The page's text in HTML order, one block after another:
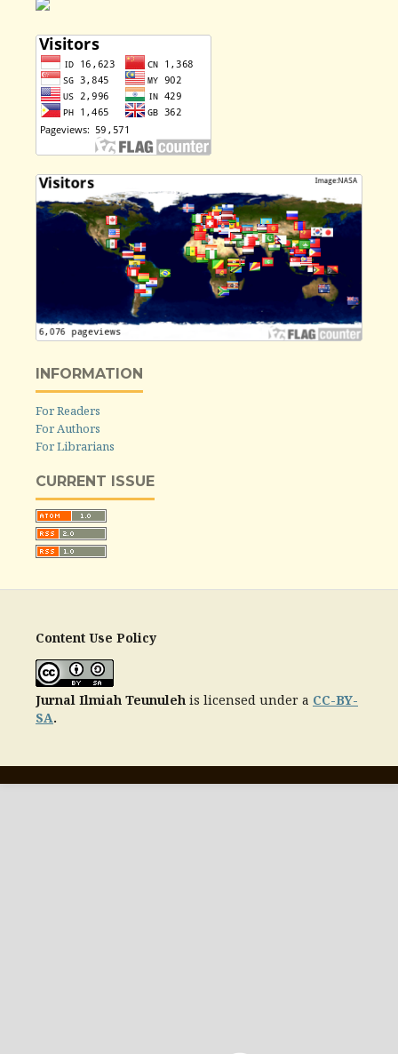
INFORMATION
For Readers
For Authors
For Librarians
CURRENT ISSUE
Content Use Policy
Jurnal Ilmiah Teunuleh is licensed under a CC-BY-
SA.